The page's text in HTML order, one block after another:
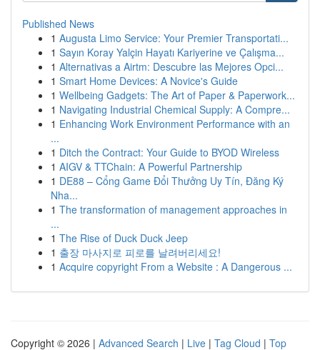
Published News
1 Augusta Limo Service: Your Premier Transportati...
1 Sayın Koray Yalçin Hayatı Kariyerine ve Çalışma...
1 Alternativas a Airtm: Descubre las Mejores Opci...
1 Smart Home Devices: A Novice's Guide
1 Wellbeing Gadgets: The Art of Paper & Paperwork...
1 Navigating Industrial Chemical Supply: A Compre...
1 Enhancing Work Environment Performance with an
...
1 Ditch the Contract: Your Guide to BYOD Wireless
1 AIGV & TTChain: A Powerful Partnership
1 DE88 – Cổng Game Đổi Thưởng Uy Tín, Đăng Ký
Nha...
1 The transformation of management approaches in
...
1 The Rise of Duck Duck Jeep
1 출장 마사지로 피로를 날려버리세요!
1 Acquire copyright From a Website : A Dangerous ...
Copyright © 2026 | Advanced Search | Live | Tag Cloud | Top